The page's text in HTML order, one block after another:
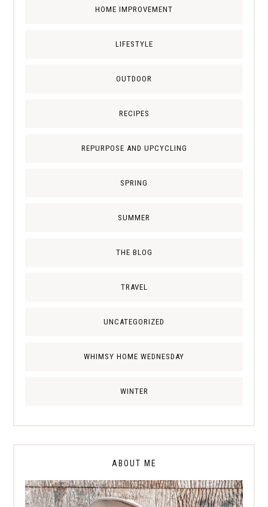
HOME IMPROVEMENT
LIFESTYLE
OUTDOOR
RECIPES
REPURPOSE AND UPCYCLING
SPRING
SUMMER
THE BLOG
TRAVEL
UNCATEGORIZED
WHIMSY HOME WEDNESDAY
WINTER
ABOUT ME